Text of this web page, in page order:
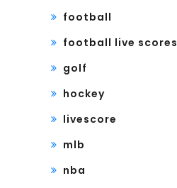
football
football live scores
golf
hockey
livescore
mlb
nba